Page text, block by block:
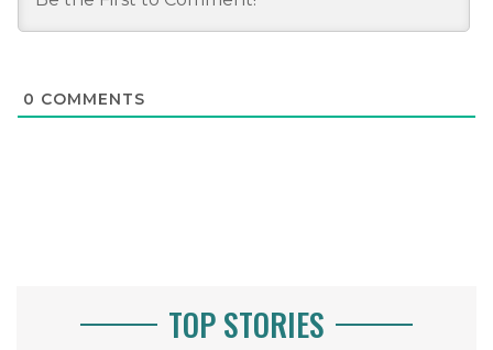
0 COMMENTS
TOP STORIES